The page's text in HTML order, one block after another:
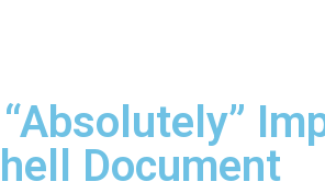
Document